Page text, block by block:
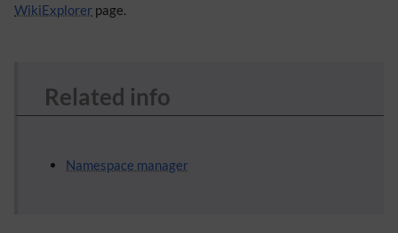
WikiExplorer page.
Related info
Namespace manager